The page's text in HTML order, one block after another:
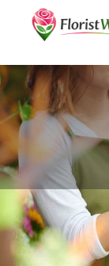
City
Flower delivery in